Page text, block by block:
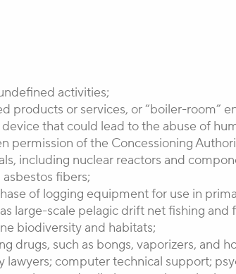
activities;
products or services, or “boiler-room”
that could lead to the abuse of
permission of the Concessioning
including nuclear reactors and
fibers;
of logging equipment for use in
large-scale pelagic drift net fishing
biodiversity and habitats;
drugs, such as bongs, vaporizers, and
lawyers; computer technical support;